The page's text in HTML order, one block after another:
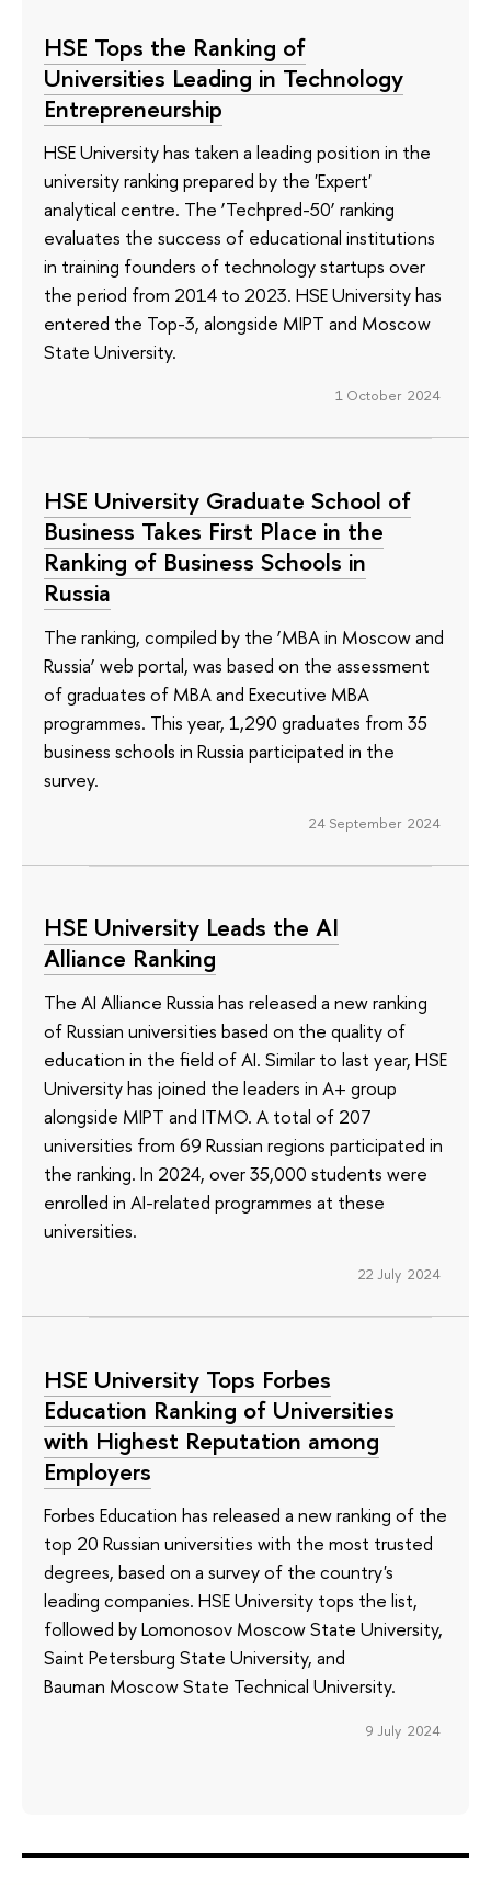
HSE Tops the Ranking of
Universities Leading in Technology
Entrepreneurship
HSE University has taken a leading position in the
university ranking prepared by the 'Expert'
analytical centre. The ‘Techpred-50’ ranking
evaluates the success of educational institutions
in training founders of technology startups over
the period from 2014 to 2023. HSE University has
entered the Top-3, alongside MIPT and Moscow
State University.
1 October 2024
HSE University Graduate School of
Business Takes First Place in the
Ranking of Business Schools in
Russia
The ranking, compiled by the ‘MBA in Moscow and
Russia’ web portal, was based on the assessment
of graduates of MBA and Executive MBA
programmes. This year, 1,290 graduates from 35
business schools in Russia participated in the
survey.
24 September 2024
HSE University Leads the AI
Alliance Ranking
The AI Alliance Russia has released a new ranking
of Russian universities based on the quality of
education in the field of AI. Similar to last year, HSE
University has joined the leaders in A+ group
alongside MIPT and ITMO. A total of 207
universities from 69 Russian regions participated in
the ranking. In 2024, over 35,000 students were
enrolled in AI-related programmes at these
universities.
22 July 2024
HSE University Tops Forbes
Education Ranking of Universities
with Highest Reputation among
Employers
Forbes Education has released a new ranking of the
top 20 Russian universities with the most trusted
degrees, based on a survey of the country's
leading companies. HSE University tops the list,
followed by Lomonosov Moscow State University,
Saint Petersburg State University, and
Bauman Moscow State Technical University.
9 July 2024